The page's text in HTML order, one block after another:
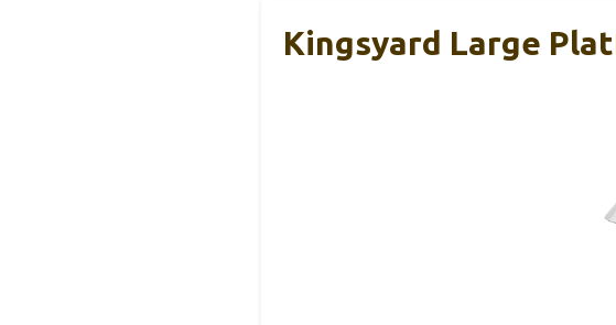
Kingsyard Large